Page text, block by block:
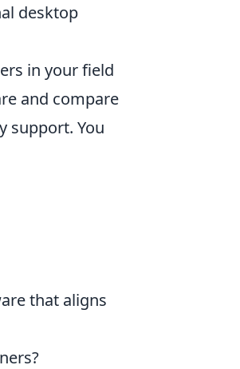
desktop
in your field
and compare
support. You
that aligns